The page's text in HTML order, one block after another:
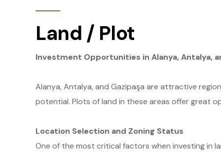
Land / Plot
Investment Opportunities in Alanya, Antalya,
Alanya, Antalya, and Gazipaşa are attractive
potential. Plots of land in these areas offer great
Location Selection and Zoning Status
One of the most critical factors when investing in